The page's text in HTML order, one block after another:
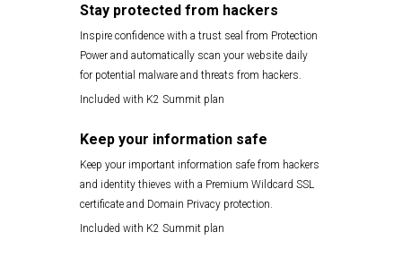
Stay protected from hackers
Inspire confidence with a trust seal from Protection
Power and automatically scan your website daily
for potential malware and threats from hackers.
Included with K2 Summit plan
Keep your information safe
Keep your important information safe from hackers
and identity thieves with a Premium Wildcard SSL
certificate and Domain Privacy protection.
Included with K2 Summit plan